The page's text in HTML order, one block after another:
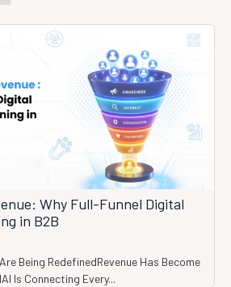
Why Full-Funnel Digital
in B2B
Being RedefinedRevenue Has Become
Is Connecting Every...